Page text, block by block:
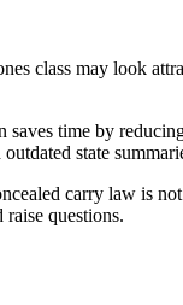
class may look
time by
state
carry law is
questions.